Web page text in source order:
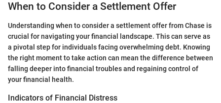
When to Consider a Settlement Offer
Understanding when to consider a settlement offer from Chase is
crucial for navigating your financial landscape. This can serve as
a pivotal step for individuals facing overwhelming debt. Knowing
the right moment to take action can mean the difference between
falling deeper into financial troubles and regaining control of
your financial health.
Indicators of Financial Distress